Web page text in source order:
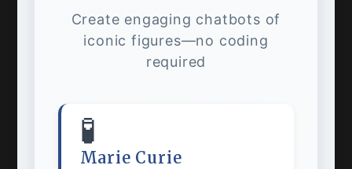
Create engaging chatbots of
iconic figures—no coding
required
🧪
Marie Curie